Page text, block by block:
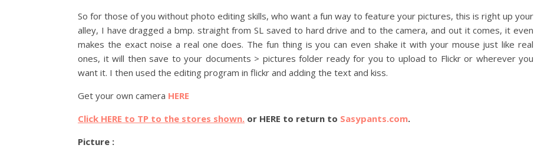
So for those of you without photo editing skills, who want a fun way to feature your pictures, this is right up your
alley, I have dragged a bmp. straight from SL saved to hard drive and to the camera, and out it comes, it even
makes the exact noise a real one does. The fun thing is you can even shake it with your mouse just like real
ones, it will then save to your documents > pictures folder ready for you to upload to Flickr or wherever you
want it. I then used the editing program in flickr and adding the text and kiss.
Get your own camera HERE
Click HERE to TP to the stores shown. or HERE to return to Sasypants.com.
Picture :